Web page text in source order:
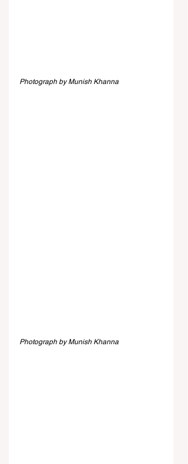
Photograph by Munish Khanna
Photograph by Munish Khanna